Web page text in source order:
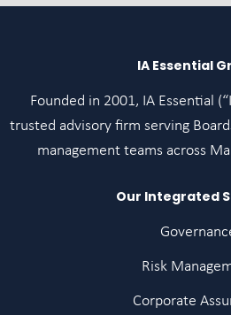
IA Essential
Founded in 2001, IA Essential
trusted advisory firm serving
management teams across
Our Integrated
Risk
Corporate